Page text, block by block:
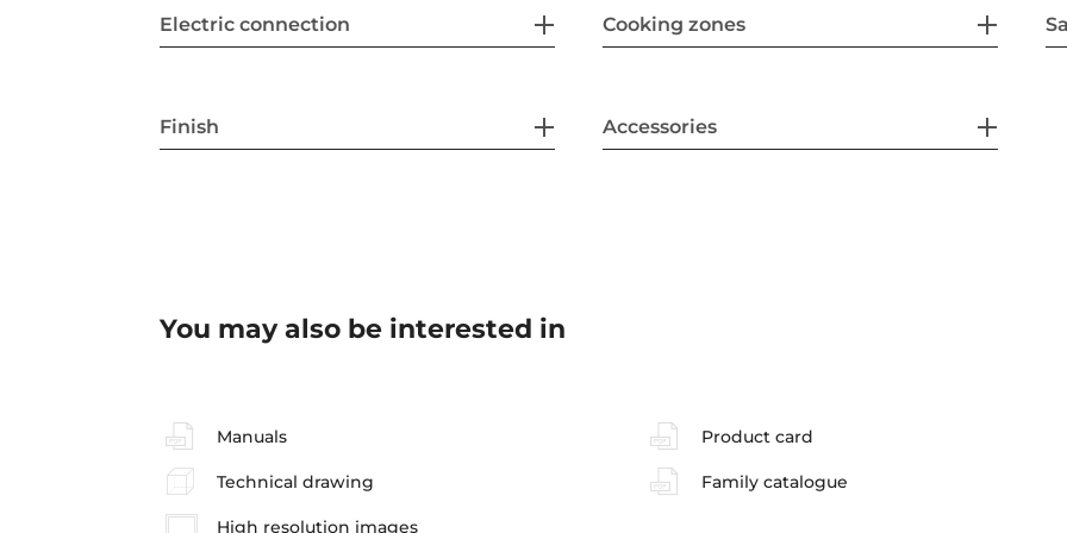
Electric connection Cooking zones
Finish Accessories
You may also be interested in
Manuals Product card
Technical drawing Family catalogue
High resolution images